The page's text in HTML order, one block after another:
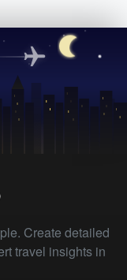
Create detailed
travel insights in